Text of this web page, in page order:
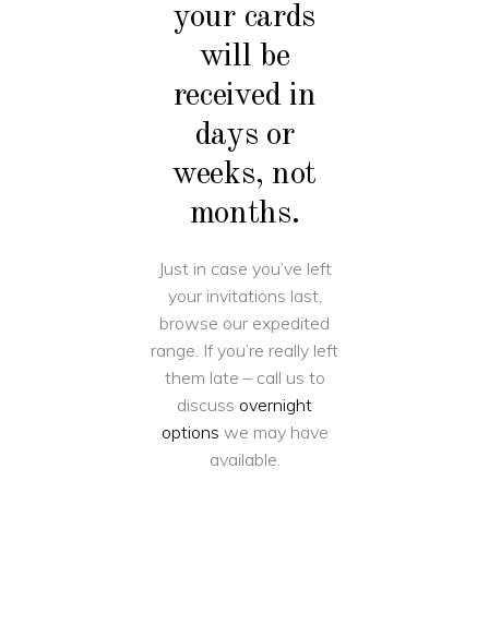
your cards
will be
received in
days or
weeks, not
months.
Just in case you’ve left
your invitations last,
browse our expedited
range. If you’re really left
them late – call us to
discuss overnight
options we may have
available.